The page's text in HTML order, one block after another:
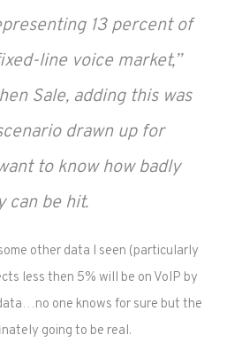
13 percent of
line voice market,”
Sale, adding this was
drawn up for
to know how badly
can be hit.
other data I seen (particularly
less then 5% will be on VoIP by
one knows for sure but the
going to be real.